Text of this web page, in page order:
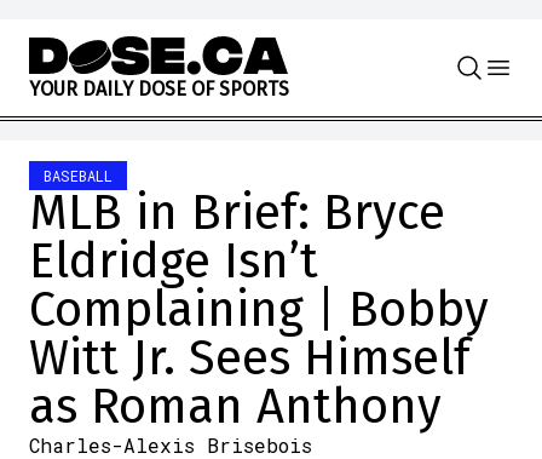
Skip to content
YOUR DAILY DOSE OF SPORTS
BASEBALL
MLB in Brief: Bryce
Eldridge Isn’t
Complaining | Bobby
Witt Jr. Sees Himself
as Roman Anthony
Charles-Alexis Brisebois